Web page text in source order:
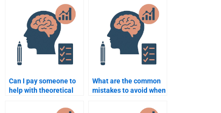
assignment?
Can I pay someone to
help with theoretical
What are the common
mistakes to avoid when
school psychology